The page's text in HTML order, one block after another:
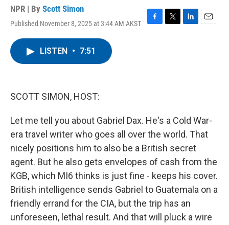
NPR | By Scott Simon
Published November 8, 2025 at 3:44 AM AKST
F
T
L
E
LISTEN • 7:51
SCOTT SIMON, HOST:
Let me tell you about Gabriel Dax. He's a Cold War-
era travel writer who goes all over the world. That
nicely positions him to also be a British secret
agent. But he also gets envelopes of cash from the
KGB, which MI6 thinks is just fine - keeps his cover.
British intelligence sends Gabriel to Guatemala on a
friendly errand for the CIA, but the trip has an
unforeseen, lethal result. And that will pluck a wire